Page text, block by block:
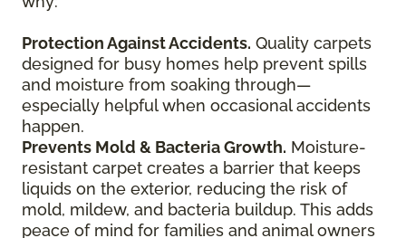
Protection Against Accidents. Quality carpets
designed for busy homes help prevent spills
and moisture from soaking through—
especially helpful when occasional accidents
happen.
Prevents Mold & Bacteria Growth. Moisture-
resistant carpet creates a barrier that keeps
liquids on the exterior, reducing the risk of
mold, mildew, and bacteria buildup. This adds
peace of mind for families and animal owners